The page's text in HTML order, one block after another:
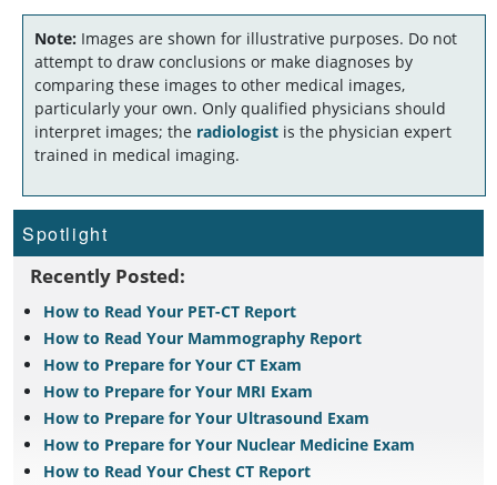
Note: Images are shown for illustrative purposes. Do not
attempt to draw conclusions or make diagnoses by
comparing these images to other medical images,
particularly your own. Only qualified physicians should
interpret images; the radiologist is the physician expert
trained in medical imaging.
Spotlight
Recently Posted:
How to Read Your PET-CT Report
How to Read Your Mammography Report
How to Prepare for Your CT Exam
How to Prepare for Your MRI Exam
How to Prepare for Your Ultrasound Exam
How to Prepare for Your Nuclear Medicine Exam
How to Read Your Chest CT Report